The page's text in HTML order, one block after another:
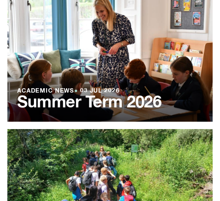
ACADEMIC NEWS●03 JUL 2026
Summer Term 2026